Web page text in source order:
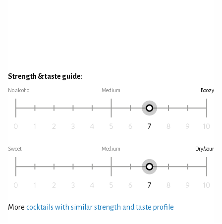
Strength & taste guide:
No alcohol Medium Boozy
Sweet Medium Dry/sour
More cocktails with similar strength and taste profile